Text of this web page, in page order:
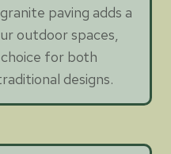
paving adds a
outdoor spaces,
for both
designs.